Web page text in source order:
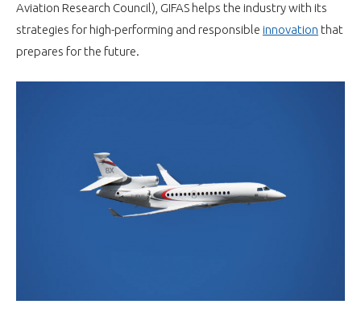
ENVIRONMENT
INNOVATION
DOCUMENTS
Aviation Research Council), GIFAS helps the industry with its
strategies for high-performing and responsible innovation that
prepares for the future.